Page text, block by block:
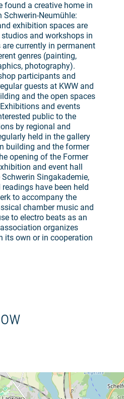
found a creative home in
Neumühle:
exhibition spaces are
and workshops in
currently in permanent
genres (painting,
photography).
participants and
guests at KWW and
and the open spaces
and events
public to the
by regional and
held in the gallery
building and the former
opening of the Former
and event hall
Singakademie,
have been held
to accompany the
chamber music and
to electro beats as an
organizes
its own or in cooperation